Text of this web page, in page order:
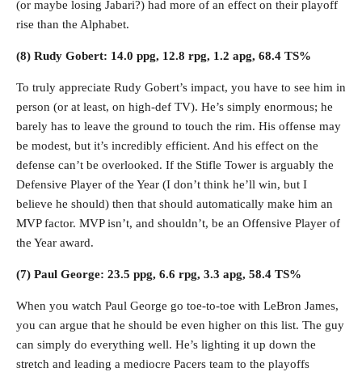
(or maybe losing Jabari?) had more of an effect on their playoff
rise than the Alphabet.
(8) Rudy Gobert: 14.0 ppg, 12.8 rpg, 1.2 apg, 68.4 TS%
To truly appreciate Rudy Gobert’s impact, you have to see him in
person (or at least, on high-def TV). He’s simply enormous; he
barely has to leave the ground to touch the rim. His offense may
be modest, but it’s incredibly efficient. And his effect on the
defense can’t be overlooked. If the Stifle Tower is arguably the
Defensive Player of the Year (I don’t think he’ll win, but I
believe he should) then that should automatically make him an
MVP factor. MVP isn’t, and shouldn’t, be an Offensive Player of
the Year award.
(7) Paul George: 23.5 ppg, 6.6 rpg, 3.3 apg, 58.4 TS%
When you watch Paul George go toe-to-toe with LeBron James,
you can argue that he should be even higher on this list. The guy
can simply do everything well. He’s lighting it up down the
stretch and leading a mediocre Pacers team to the playoffs